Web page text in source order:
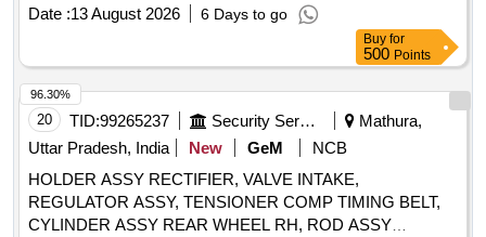
Date :13 August 2026 6 Days to go
Buy for
500 Points
20 TID:99265237 Security Services
Mathura,
Uttar Pradesh, India
New GeM
NCB
HOLDER ASSY RECTIFIER, VALVE INTAKE,
REGULATOR ASSY, TENSIONER COMP TIMING BELT,
CYLINDER ASSY REAR WHEEL RH, ROD ASSY
96.30%